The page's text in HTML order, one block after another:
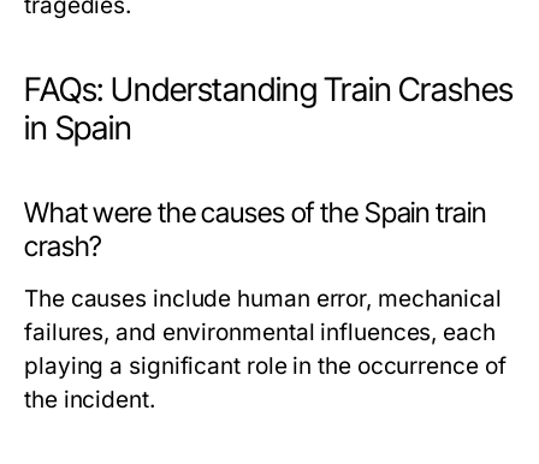
tragedies.
FAQs: Understanding Train Crashes
in Spain
What were the causes of the Spain train
crash?
The causes include human error, mechanical
failures, and environmental influences, each
playing a significant role in the occurrence of
the incident.